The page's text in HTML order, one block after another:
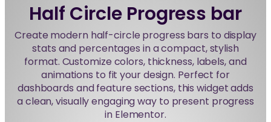
Half Circle Progress bar
Create modern half-circle progress bars to display
stats and percentages in a compact, stylish
format. Customize colors, thickness, labels, and
animations to fit your design. Perfect for
dashboards and feature sections, this widget adds
a clean, visually engaging way to present progress
in Elementor.